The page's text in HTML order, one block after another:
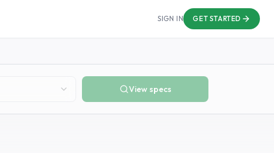
SIGN IN GET STARTED
View specs